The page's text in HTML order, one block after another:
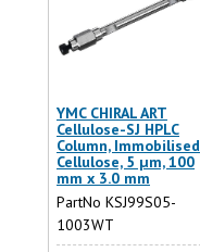
YMC CHIRAL ART
Cellulose-SJ HPLC
Column, Immobilised
Cellulose, 5 µm, 100
mm x 3.0 mm
PartNo KSJ99S05-
1003WT